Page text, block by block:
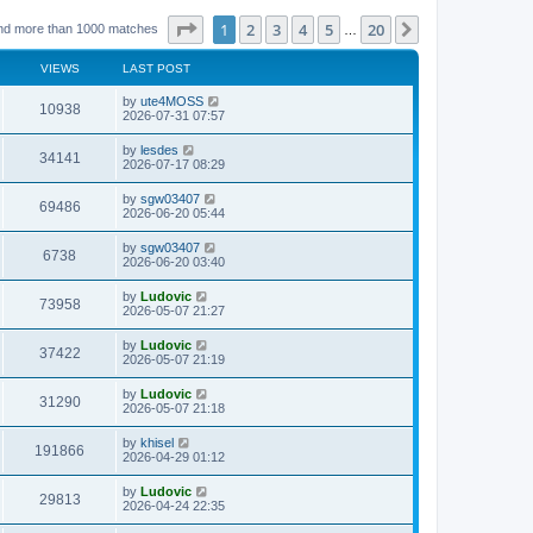
more than 1000 matches Page of 20
1 2 3 4 5 20
VIEWS LAST POST
10938V
i
w
s
L
a
t
p
o
s
t
by ute4MOSS
2026-07-31 07:57
34141
i
s
L
a
t
p
o
s
t
by lesdes
2026-07-17 08:29
69486V
i
w
s
L
a
t
p
o
s
t
by sgw03407
2026-06-20 05:44
6738
i
w
s
L
a
t
p
o
s
t
by sgw03407
2026-06-20 03:40
73958V
i
w
s
L
a
t
p
o
s
t
by Ludovic
2026-05-07 21:27
37422V
i
w
s
L
a
t
p
o
s
t
by Ludovic
2026-05-07 21:19
31290V
i
w
s
L
a
t
p
o
s
t
by Ludovic
2026-05-07 21:18
191866
i
L
a
t
p
o
s
by khisel
2026-04-29 01:12
29813V
i
L
a
by Ludovic
2026-04-24 22:35